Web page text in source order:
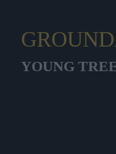
YOUNG